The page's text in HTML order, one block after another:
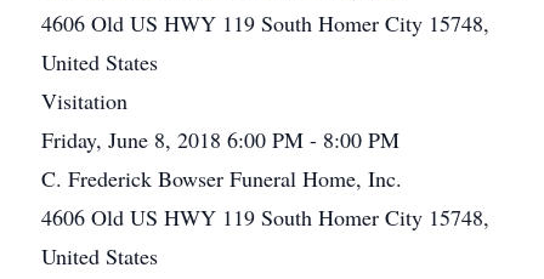
4606 Old US HWY 119 South Homer City 15748,
United States
Visitation
Friday, June 8, 2018 6:00 PM - 8:00 PM
C. Frederick Bowser Funeral Home, Inc.
4606 Old US HWY 119 South Homer City 15748,
United States